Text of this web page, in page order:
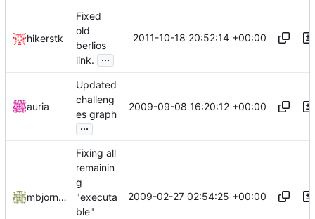
hikerstk
Fixed
old
berlios
link.
...
2011-10-18 20:52:14 +00:00
auria
Updated
challeng
es graph
...
2009-09-08 16:20:12 +00:00
mbjornstk
Fixing all
remainin
g
"executa
ble"
2009-02-27 02:54:25 +00:00